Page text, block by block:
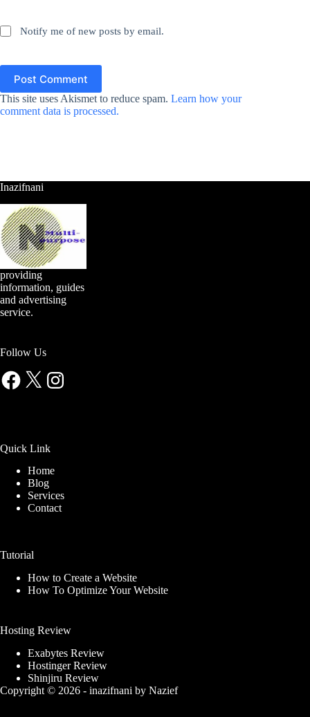
Notify me of new posts by email.
Post Comment
This site uses Akismet to reduce spam. Learn how your
comment data is processed.
Inazifnani
providing
information, guides
and advertising
service.
Follow Us
Facebook
X Instagram
Quick Link
Home
Blog
Services
Contact
Tutorial
How to Create a Website
How To Optimize Your Website
Hosting Review
Exabytes Review
Hostinger Review
Shinjiru Review
Copyright © 2026 - inazifnani by Nazief